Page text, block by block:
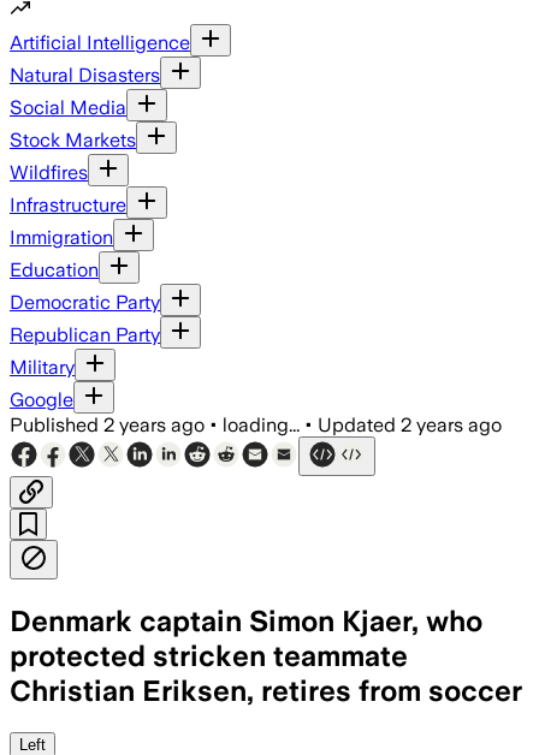
Artificial Intelligence
Natural Disasters
Social Media
Stock Markets
Wildfires
Infrastructure
Immigration
Education
Democratic Party
Republican Party
Military
Google
Published 2 years ago • loading... • Updated 2 years ago
Denmark captain Simon Kjaer, who
protected stricken teammate
Christian Eriksen, retires from soccer
Left